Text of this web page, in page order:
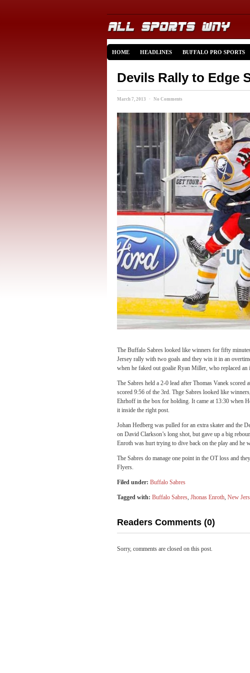
HOME HEADLINES BUFFALO PRO SPORTS
Devils Rally to Edge
March 7, 2013 · No Comments
The Buffalo Sabres looked like winners for fifty
Jersey rally with two goals and they win it in an
when he faked out goalie Ryan Miller, who replaced an
The Sabres held a 2-0 lead after Thomas Vanek
scored 9:56 of the 3rd. Thge Sabres looked like
Ehrhoff in the box for holding. It came at 13:30 when
it inside the right post.
Johan Hedberg was pulled for an extra skater and the
on David Clarkson’s long shot, but gave up a big
Enroth was hurt trying to dive back on the play and he
The Sabres do manage one point in the OT loss and
Flyers.
Filed under: Buffalo Sabres
Tagged with: Buffalo Sabres, Jhonas Enroth, New
Readers Comments (0)
Sorry, comments are closed on this post.